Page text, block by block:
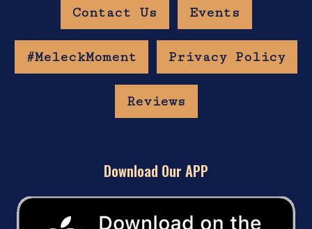
Contact Us Events
#MeleckMoment Privacy Policy
Reviews
Download Our APP